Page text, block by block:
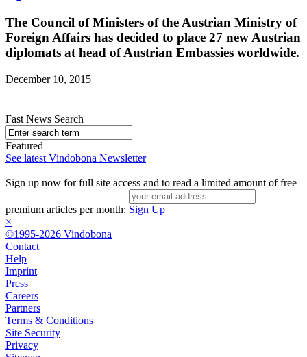
The Council of Ministers of the Austrian Ministry of
Foreign Affairs has decided to place 27 new Austrian
diplomats at head of Austrian Embassies worldwide.
December 10, 2015
Fast News Search
Featured
See latest Vindobona Newsletter
Sign up now for full site access and to read a limited amount of free
premium articles per month: Sign Up
×
©1995-2026 Vindobona
Contact
Help
Imprint
Press
Careers
Partners
Terms & Conditions
Site Security
Privacy